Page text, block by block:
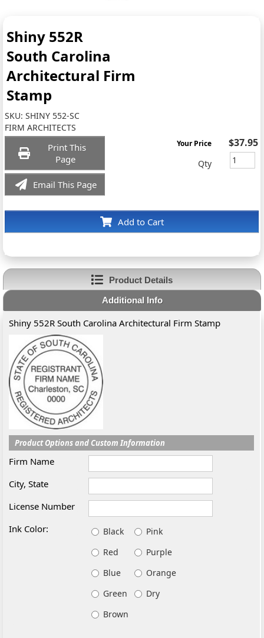
Shiny 552R
South Carolina
Architectural Firm
Stamp
SKU:SHINY 552-SC
FIRM ARCHITECTS
Print This
Page
Email This Page
Add to Cart
Your Price $37.95
Qty
Product Details
Additional Info
Shiny 552R South Carolina Architectural Firm Stamp
Product Options and Custom Information
Firm Name
City, State
License Number
Ink Color:
Black
Pink
Red
Purple
Blue
Orange
Green
Dry
Brown